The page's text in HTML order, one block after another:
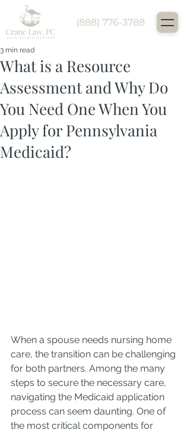
(888) 776-3788
What is a Resource
Assessment and Why Do
You Need One When You
Apply for Pennsylvania
Medicaid?
3 min read
When a spouse needs nursing home
care, the transition can be challenging
for both partners. Among the many
steps to secure the necessary care,
navigating the Medicaid application
process can seem daunting. One of
the most critical components for